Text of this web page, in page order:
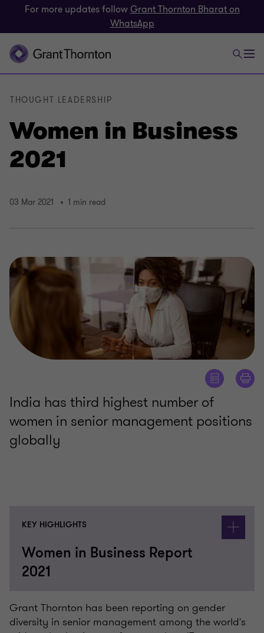
For more updates followGrant Thornton Bharat on
WhatsApp
Women in Business
2021
THOUGHT LEADERSHIP
03 Mar 2021 1 min read
India has third highest number of
women in senior management positions
globally
KEY HIGHLIGHTS
Women in Business Report
2021
Grant Thornton has been reporting on gender
diversity in senior management among the world's